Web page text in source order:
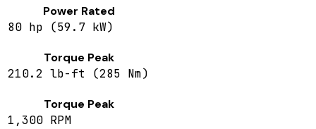
Power Rated
80 hp (59.7 kW)
Torque Peak
210.2 lb-ft (285 Nm)
Torque Peak
1,300 RPM